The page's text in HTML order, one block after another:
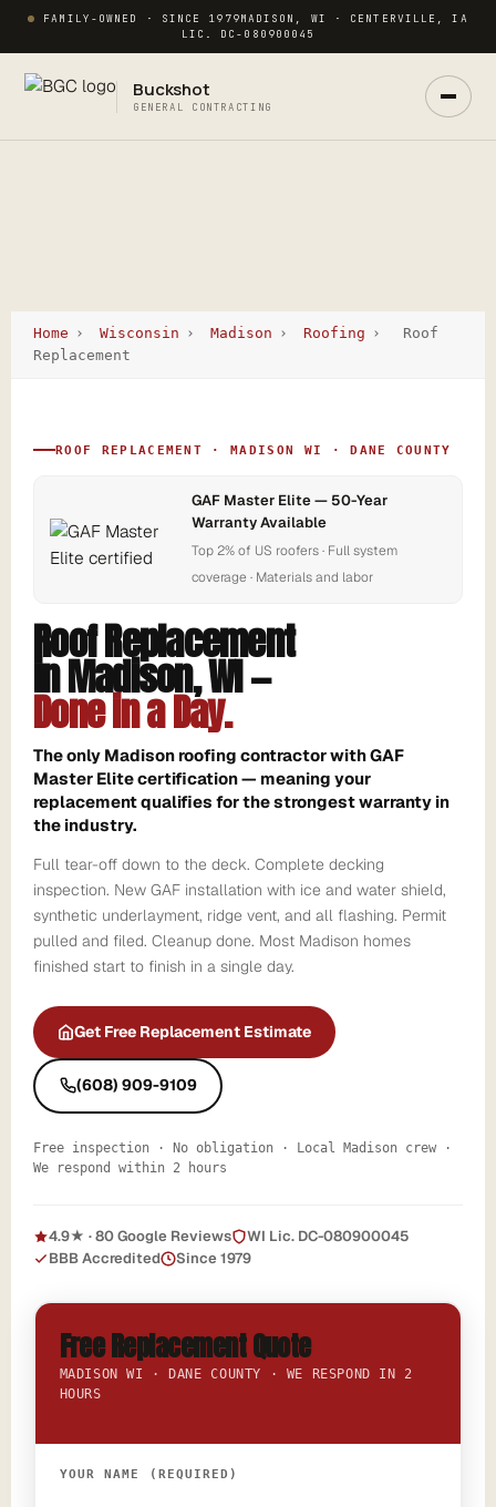
FAMILY-OWNED · SINCE 1979MADISON, WI · CENTERVILLE, IA
LIC. DC-080900045
Buckshot
GENERAL CONTRACTING
Home › Wisconsin › Madison › Roofing ›
Roof
Replacement
ROOF REPLACEMENT · MADISON WI · DANE COUNTY
GAF Master Elite — 50-Year
Warranty Available
Top 2% of US roofers · Full system
coverage · Materials and labor
Roof Replacement
in Madison, WI —
Done in a Day.
The only Madison roofing contractor with GAF
Master Elite certification — meaning your
replacement qualifies for the strongest warranty in
the industry.
Full tear-off down to the deck. Complete decking
inspection. New GAF installation with ice and water shield,
synthetic underlayment, ridge vent, and all flashing. Permit
pulled and filed. Cleanup done. Most Madison homes
finished start to finish in a single day.
Get Free Replacement Estimate
(608) 909-9109
Free inspection · No obligation · Local Madison crew ·
We respond within 2 hours
4.9★ · 80 Google Reviews
WI Lic. DC-080900045
BBB Accredited
Since 1979
Free Replacement Quote
MADISON WI · DANE COUNTY · WE RESPOND IN 2
HOURS
YOUR NAME (REQUIRED)
Ask Buck